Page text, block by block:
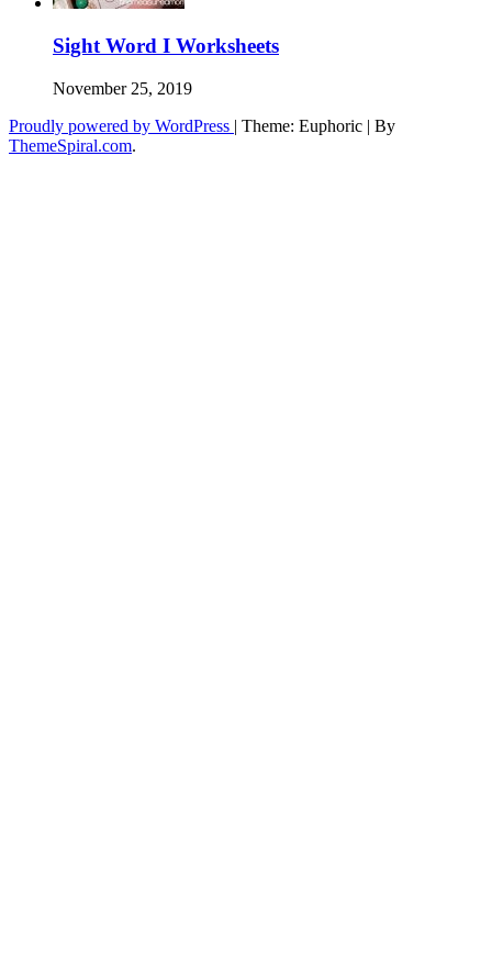
Sight Word I Worksheets
November 25, 2019
Proudly powered by WordPress | Theme: Euphoric | By
ThemeSpiral.com.